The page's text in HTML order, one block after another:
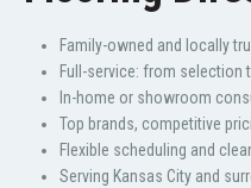
Family-owned and locally
Full-service: from selection
In-home or showroom
Top brands, competitive
Flexible scheduling and
Serving Kansas City and